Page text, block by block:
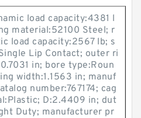
load capacity:4381 l
material:52100 Steel; r
load capacity:2567 lb; s
Lip Contact; outer ri
in; bore type:Roun
width:1.1563 in; manuf
number:767174; cag
D:2.4409 in; dut
Duty; manufacturer pr